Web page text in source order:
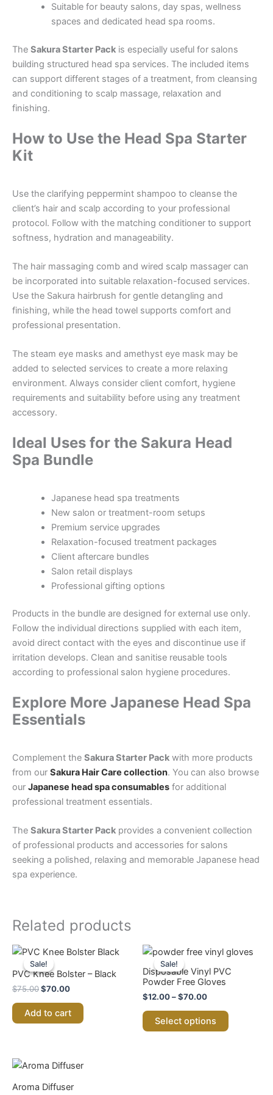
Suitable for beauty salons, day spas, wellness
spaces and dedicated head spa rooms.
The Sakura Starter Pack is especially useful for salons
building structured head spa services. The included items
can support different stages of a treatment, from cleansing
and conditioning to scalp massage, relaxation and
finishing.
How to Use the Head Spa Starter
Kit
Use the clarifying peppermint shampoo to cleanse the
client’s hair and scalp according to your professional
protocol. Follow with the matching conditioner to support
softness, hydration and manageability.
The hair massaging comb and wired scalp massager can
be incorporated into suitable relaxation-focused services.
Use the Sakura hairbrush for gentle detangling and
finishing, while the head towel supports comfort and
professional presentation.
The steam eye masks and amethyst eye mask may be
added to selected services to create a more relaxing
environment. Always consider client comfort, hygiene
requirements and suitability before using any treatment
accessory.
Ideal Uses for the Sakura Head
Spa Bundle
Japanese head spa treatments
New salon or treatment-room setups
Premium service upgrades
Relaxation-focused treatment packages
Client aftercare bundles
Salon retail displays
Professional gifting options
Products in the bundle are designed for external use only.
Follow the individual directions supplied with each item,
avoid direct contact with the eyes and discontinue use if
irritation develops. Clean and sanitise reusable tools
according to professional salon hygiene procedures.
Explore More Japanese Head Spa
Essentials
Complement the Sakura Starter Pack with more products
from our Sakura Hair Care collection. You can also browse
our Japanese head spa consumables for additional
professional treatment essentials.
The Sakura Starter Pack provides a convenient collection
of professional products and accessories for salons
seeking a polished, relaxing and memorable Japanese head
spa experience.
Related products
Sale!
Sale!
PVC Knee Bolster – Black
$75.00
Original
price
was:
$75.00.
$70.00
Current
is:
$70.00.
Add to cart
Sale!
Sale!
Disposable Vinyl PVC
Powder Free Gloves
$12.00–$70.00
Price
range:
$12.00
through
Select options
This
product
The
Aroma Diffuser